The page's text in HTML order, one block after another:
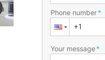
Phone number
Your message